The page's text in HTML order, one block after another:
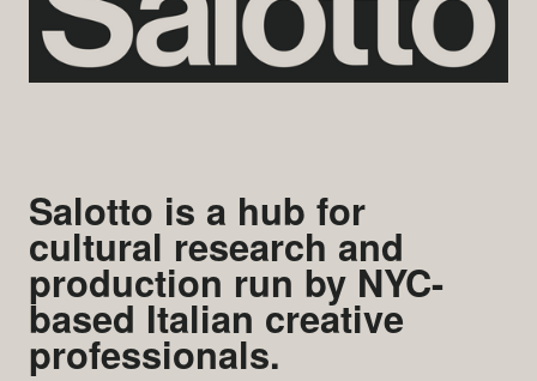
Salotto is a hub for
cultural research and
production run by NYC-
based Italian creative
professionals.